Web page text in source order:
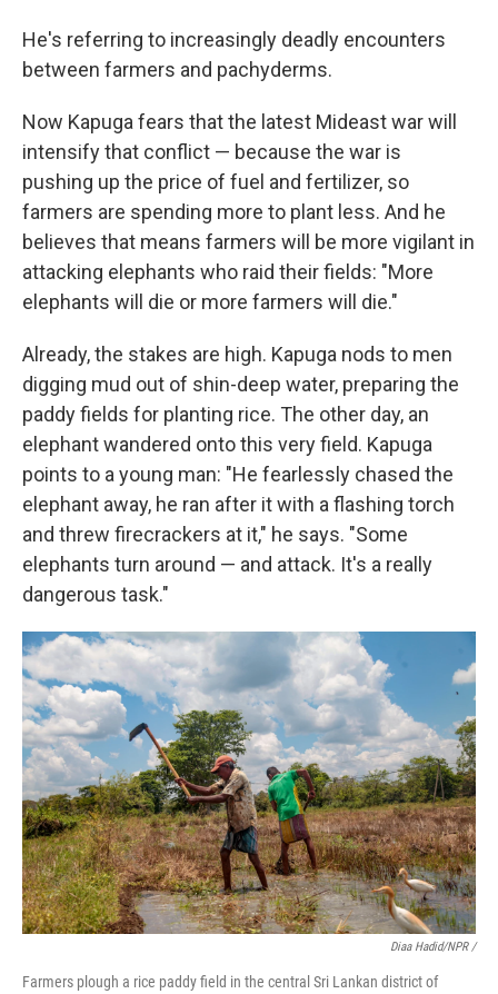
He's referring to increasingly deadly encounters
between farmers and pachyderms.
Now Kapuga fears that the latest Mideast war will
intensify that conflict — because the war is
pushing up the price of fuel and fertilizer, so
farmers are spending more to plant less. And he
believes that means farmers will be more vigilant in
attacking elephants who raid their fields: "More
elephants will die or more farmers will die."
Already, the stakes are high. Kapuga nods to men
digging mud out of shin-deep water, preparing the
paddy fields for planting rice. The other day, an
elephant wandered onto this very field. Kapuga
points to a young man: "He fearlessly chased the
elephant away, he ran after it with a flashing torch
and threw firecrackers at it," he says. "Some
elephants turn around — and attack. It's a really
dangerous task."
Diaa Hadid/NPR /
Farmers plough a rice paddy field in the central Sri Lankan district of